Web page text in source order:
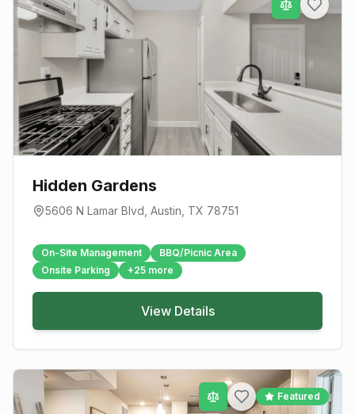
Hidden Gardens
5606 N Lamar Blvd Austin , TX 78751
On-Site Management
BBQ/Picnic Area
Onsite Parking
+25 more
View Details
Featured